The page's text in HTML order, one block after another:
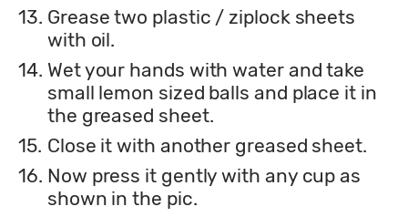
13. Grease two plastic / ziplock sheets
with oil.
14. Wet your hands with water and take
small lemon sized balls and place it in
the greased sheet.
15. Close it with another greased sheet.
16. Now press it gently with any cup as
shown in the pic.